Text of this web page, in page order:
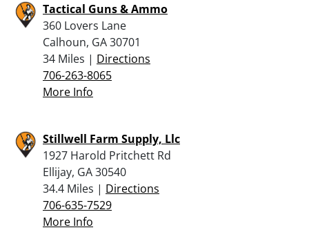
Tactical Guns & Ammo
360 Lovers Lane
Calhoun, GA 30701
34 Miles | Directions
706-263-8065
More Info
Stillwell Farm Supply, Llc
1927 Harold Pritchett Rd
Ellijay, GA 30540
34.4 Miles | Directions
706-635-7529
More Info